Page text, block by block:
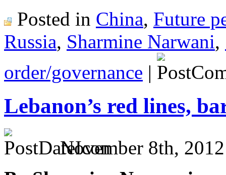
Posted in China, Future
Russia, Sharmine Narwani,
order/governance |
Lebanon’s red lines,
November 8th,